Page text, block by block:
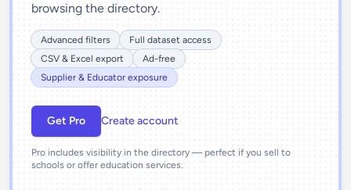
browsing the directory.
Advanced filters
Full dataset access
CSV & Excel export
Ad-free
Supplier & Educator exposure
Get Pro Create account
Pro includes visibility in the directory — perfect if you sell to
schools or offer education services.